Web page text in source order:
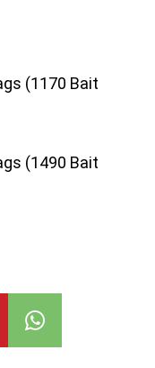
(1170 Bait
(1490 Bait